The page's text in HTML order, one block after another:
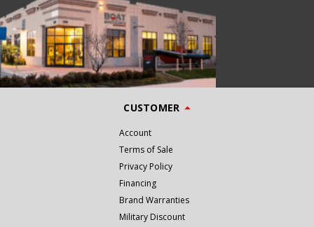
CUSTOMER
Account
Terms of Sale
Privacy Policy
Financing
Brand Warranties
Military Discount